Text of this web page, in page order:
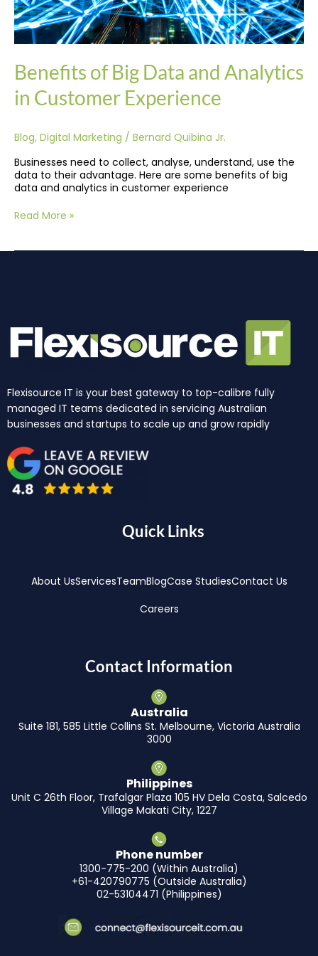
Benefits of Big Data and Analytics
in Customer Experience
Blog, Digital Marketing / Bernard Quibina Jr.
Businesses need to collect, analyse, understand, use the
data to their advantage. Here are some benefits of big
data and analytics in customer experience
Read More »
Flexisource IT is your best gateway to top-calibre fully
managed IT teams dedicated in servicing Australian
businesses and startups to scale up and grow rapidly
Quick Links
About UsServicesTeamBlogCase StudiesContact Us
Careers
Contact Information
Australia
Suite 181, 585 Little Collins St. Melbourne, Victoria Australia
3000
Philippines
Unit C 26th Floor, Trafalgar Plaza 105 HV Dela Costa, Salcedo
Village Makati City, 1227
Phone number
1300-775-200 (Within Australia)
+61-420790775 (Outside Australia)
02-53104471 (Philippines)